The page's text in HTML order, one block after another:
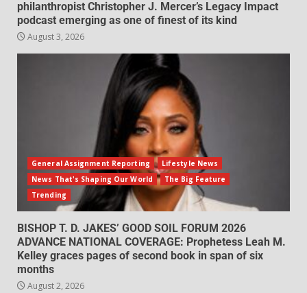
philanthropist Christopher J. Mercer’s Legacy Impact
podcast emerging as one of finest of its kind
August 3, 2026
General Assignment Reporting
Lifestyle News
News That's Shaping Our World
The Big Feature
Trending
BISHOP T. D. JAKES’ GOOD SOIL FORUM 2026
ADVANCE NATIONAL COVERAGE: Prophetess Leah M.
Kelley graces pages of second book in span of six
months
August 2, 2026